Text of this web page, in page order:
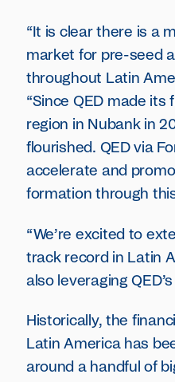
“It is clear there is a
market for pre-seed
throughout Latin
“Since QED made
region in Nubank in
flourished. QED via
accelerate and
formation through
“We’re excited to
track record in Latin
also leveraging
Historically, the
Latin America has
around a handful of